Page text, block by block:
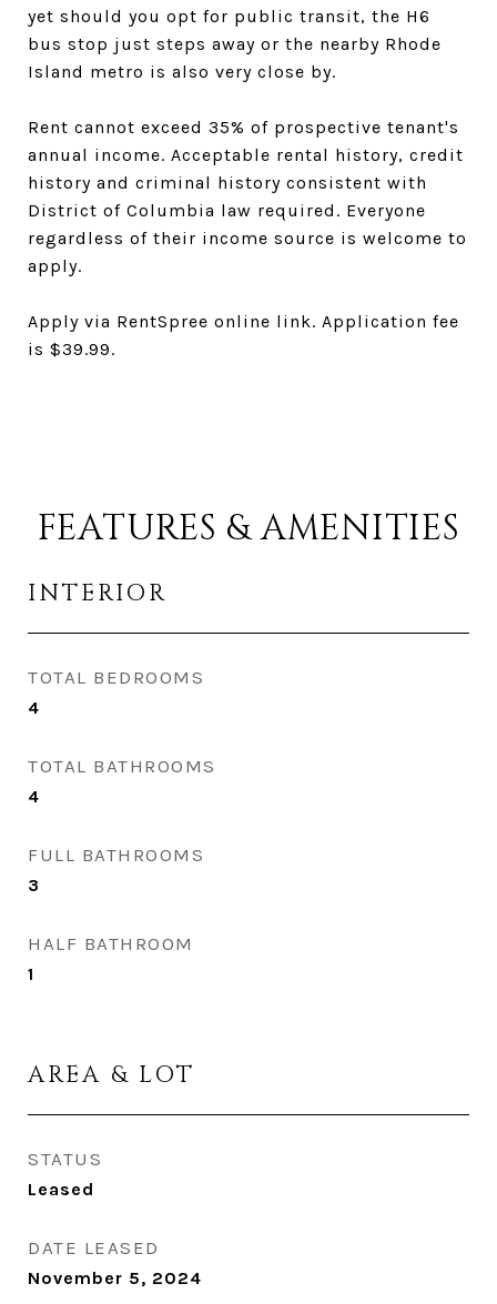
yet should you opt for public transit, the H6
bus stop just steps away or the nearby Rhode
Island metro is also very close by.
Rent cannot exceed 35% of prospective tenant's
annual income. Acceptable rental history, credit
history and criminal history consistent with
District of Columbia law required. Everyone
regardless of their income source is welcome to
apply.
Apply via RentSpree online link. Application fee
is $39.99.
FEATURES & AMENITIES
INTERIOR
TOTAL BEDROOMS
4
TOTAL BATHROOMS
4
FULL BATHROOMS
3
HALF BATHROOM
1
AREA & LOT
STATUS
Leased
DATE LEASED
November 5, 2024